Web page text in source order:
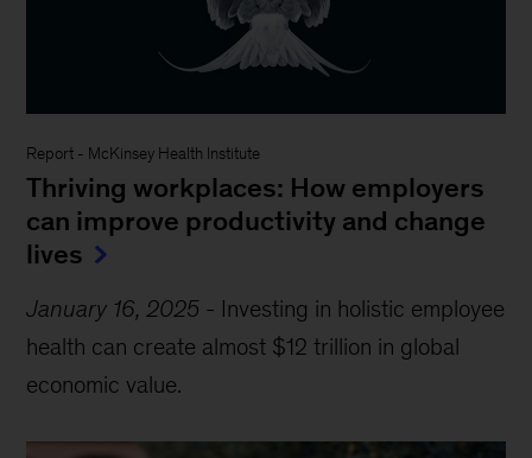
Report - McKinsey Health Institute
Thriving workplaces: How employers
can improve productivity and change
lives
January 16, 2025 - Investing in holistic employee
health can create almost $12 trillion in global
economic value.